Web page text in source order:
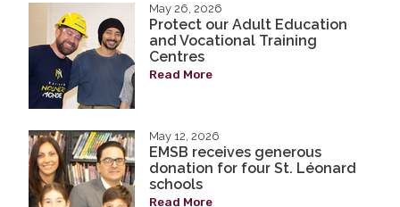
May 26, 2026
Protect our Adult Education
and Vocational Training
Centres
Read More
May 12, 2026
EMSB receives generous
donation for four St. Léonard
schools
Read More